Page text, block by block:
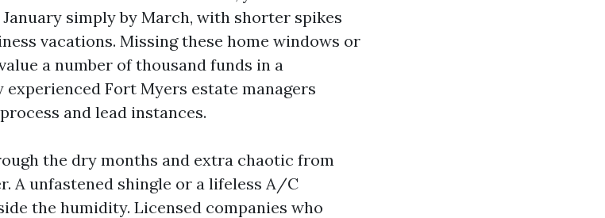
simply by March, with shorter spikes
vacations. Missing these home windows or
a number of thousand funds in a
Fort Myers estate managers
and lead instances.
the dry months and extra chaotic from
A unfastened shingle or a lifeless A/C
the humidity. Licensed companies who